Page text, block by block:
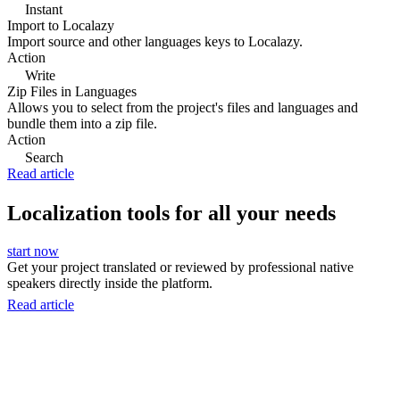
Instant
Import to Localazy
Import source and other languages keys to Localazy.
Action
Write
Zip Files in Languages
Allows you to select from the project's files and languages and
bundle them into a zip file.
Action
Search
Read article
Localization tools for all your needs
start now
Get your project translated or reviewed by professional native
speakers directly inside the platform.
Read article